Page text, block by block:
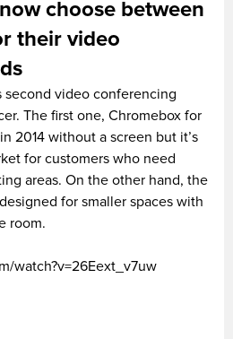
choose between
their video
second video conferencing
The first one, Chromebox for
2014 without a screen but it’s
for customers who need
areas. On the other hand, the
for smaller spaces with
room.
watch?v=26Eext_v7uw